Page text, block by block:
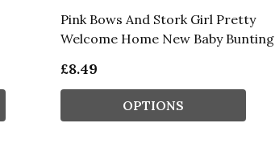
Pink Bows And Stork Girl Pretty
Welcome Home New Baby Bunting
£8.49
OPTIONS